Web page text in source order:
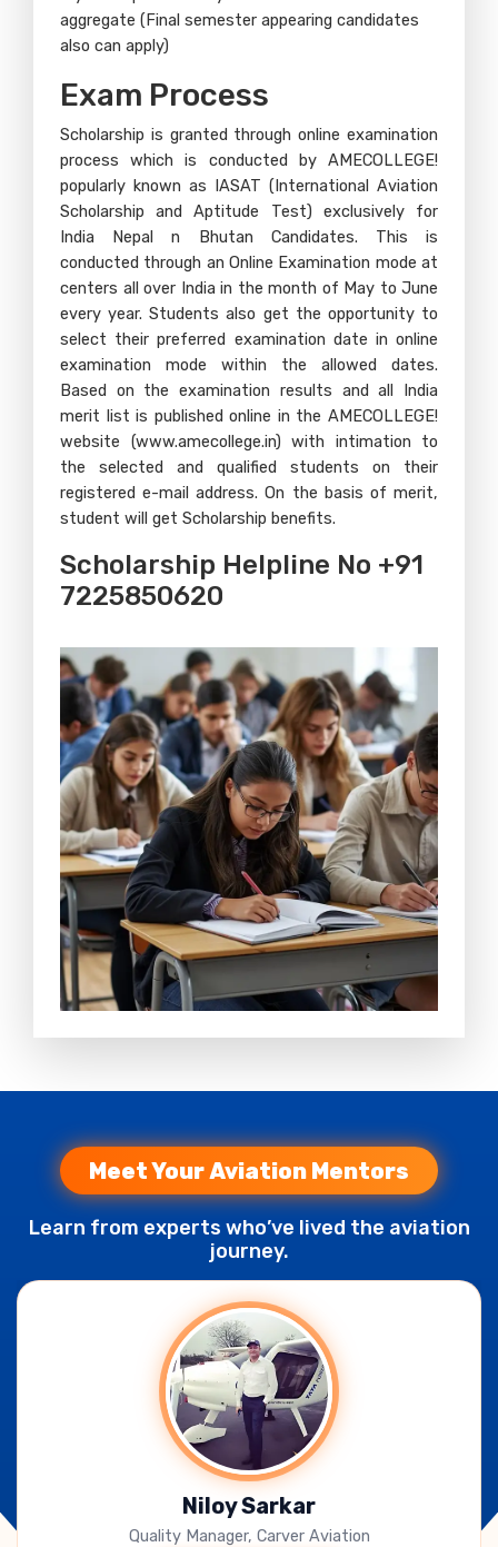
aggregate (Final semester appearing candidates
also can apply)
Exam Process​
Scholarship is granted through online examination
process which is conducted by AMECOLLEGE!
popularly known as IASAT (International Aviation
Scholarship and Aptitude Test) exclusively for
India Nepal n Bhutan Candidates. This is
conducted through an Online Examination mode at
centers all over India in the month of May to June
every year. Students also get the opportunity to
select their preferred examination date in online
examination mode within the allowed dates.
Based on the examination results and all India
merit list is published online in the AMECOLLEGE!
website (www.amecollege.in) with intimation to
the selected and qualified students on their
registered e-mail address. On the basis of merit,
student will get Scholarship benefits.
Scholarship Helpline No +91
7225850620
Meet Your Aviation Mentors
Learn from experts who’ve lived the aviation
journey.
B. Jagadeesh Kumar
CEO, Takeoff Techno Solutions